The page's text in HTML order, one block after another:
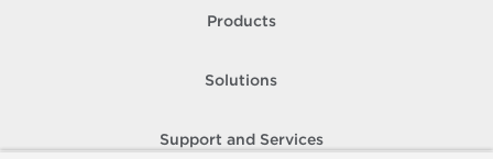
Products
Solutions
Support and Services